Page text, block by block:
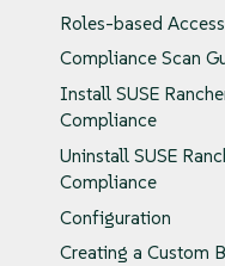
Roles-based
Compliance Scan
Install SUSE
Compliance
Uninstall SUSE
Compliance
Configuration
Creating a Custom